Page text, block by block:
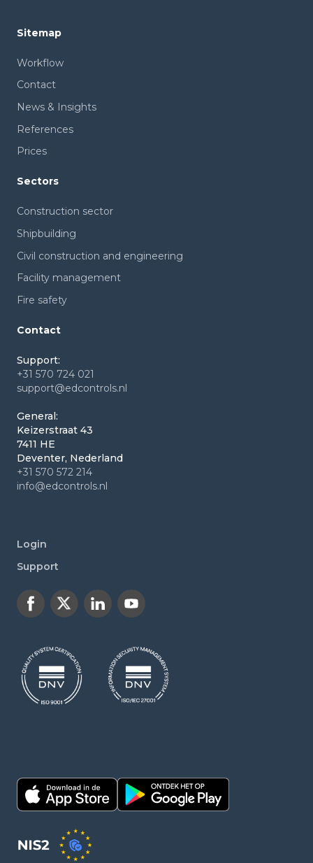
Sitemap
Workflow
Contact
News & Insights
References
Prices
Sectors
Construction sector
Shipbuilding
Civil construction and engineering
Facility management
Fire safety
Contact
Support:
+31 570 724 021
support@edcontrols.nl
General:
Keizerstraat 43
7411 HE
Deventer, Nederland
+31 570 572 214
info@edcontrols.nl
Login
Support